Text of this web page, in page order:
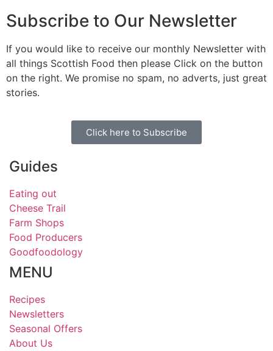
Subscribe to Our Newsletter
If you would like to receive our monthly Newsletter with
all things Scottish Food then please Click on the button
on the right. We promise no spam, no adverts, just great
stories.
Click here to Subscribe
Guides
Eating out
Cheese Trail
Farm Shops
Food Producers
Goodfoodology
MENU
Recipes
Newsletters
Seasonal Offers
About Us